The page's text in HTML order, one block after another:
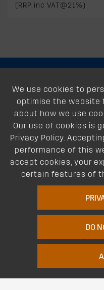
(RRP inc VAT@21%)
We use cookies to
optimise the website
about how we use
Our use of cookies is
Privacy Policy.
performance of this
accept cookies, your
certain features of
DO
About
Support
Our Dealers
Follow Us
Terms of Website Use | Privacy
Patents